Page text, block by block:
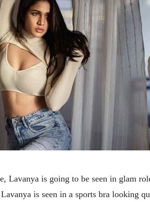
Lavanya is going to be seen in glam
is seen in a sports bra looking